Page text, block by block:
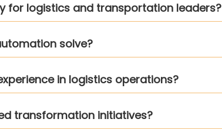
for logistics and transportation leaders?
solve?
in logistics operations?
transformation initiatives?